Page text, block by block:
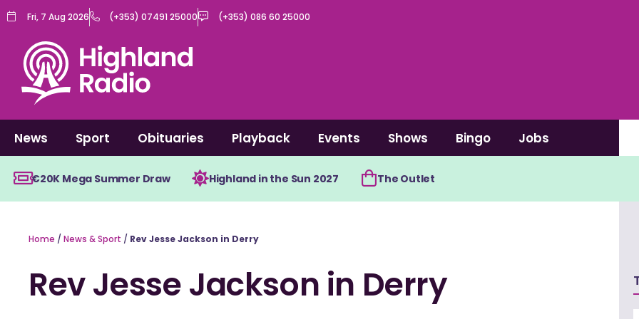
Skip
content
Fri, 7 Aug 2026 (+353) 07491 25000 (+353) 086 60 25000
News Sport Obituaries Playback Events Shows Bingo Jobs
€20K Mega Summer Draw Highland in the Sun 2027 The Outlet
Home / News & Sport / Rev Jesse Jackson in Derry
Rev Jesse Jackson in Derry